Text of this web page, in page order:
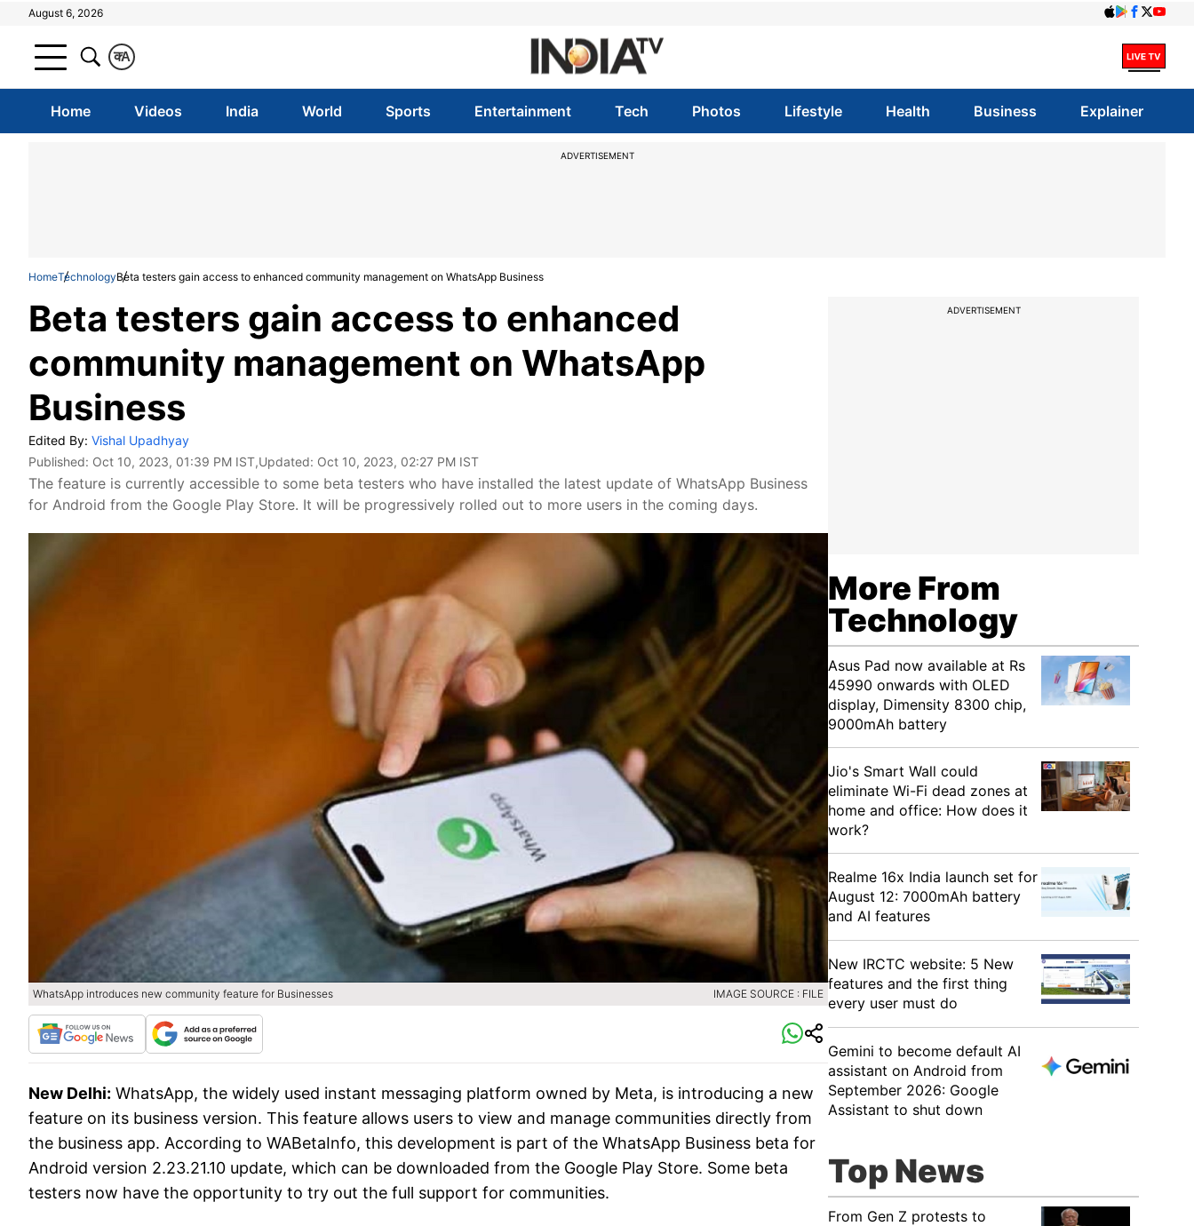
August 6, 2026
A
क
Home Videos India World Sports Entertainment Tech Photos Lifestyle Health Business Explainer
ADVERTISEMENT
HomeTechnologyBeta testers gain access to enhanced community management on WhatsApp Business
Beta testers gain access to enhanced
community management on WhatsApp
Business
Edited By: Vishal Upadhyay
Published: Oct 10, 2023, 01:39 PM IST,Updated: Oct 10, 2023, 02:27 PM IST
The feature is currently accessible to some beta testers who have installed the latest update of WhatsApp Business
for Android from the Google Play Store. It will be progressively rolled out to more users in the coming days.
WhatsApp introduces new community feature for Businesses IMAGE SOURCE : FILE
New Delhi: WhatsApp, the widely used instant messaging platform owned by Meta, is introducing a new
feature on its business version. This feature allows users to view and manage communities directly from
the business app. According to WABetaInfo, this development is part of the WhatsApp Business beta for
Android version 2.23.21.10 update, which can be downloaded from the Google Play Store. Some beta
testers now have the opportunity to try out the full support for communities.
ADVERTISEMENT
More From
Technology
Asus Pad now available at Rs
45990 onwards with OLED
display, Dimensity 8300 chip,
9000mAh battery
Jio's Smart Wall could
eliminate Wi-Fi dead zones at
home and office: How does it
work?
Realme 16x India launch set for
August 12: 7000mAh battery
and AI features
New IRCTC website: 5 New
features and the first thing
every user must do
Gemini to become default AI
assistant on Android from
September 2026: Google
Assistant to shut down
Top News
From Gen Z protests to